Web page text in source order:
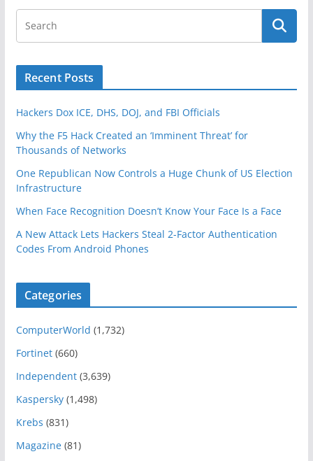
Recent Posts
Hackers Dox ICE, DHS, DOJ, and FBI Officials
Why the F5 Hack Created an ‘Imminent Threat’ for
Thousands of Networks
One Republican Now Controls a Huge Chunk of US Election
Infrastructure
When Face Recognition Doesn’t Know Your Face Is a Face
A New Attack Lets Hackers Steal 2-Factor Authentication
Codes From Android Phones
Categories
ComputerWorld (1,732)
Fortinet(660)
Independent(3,639)
Kaspersky(1,498)
Krebs (831)
Magazine(81)